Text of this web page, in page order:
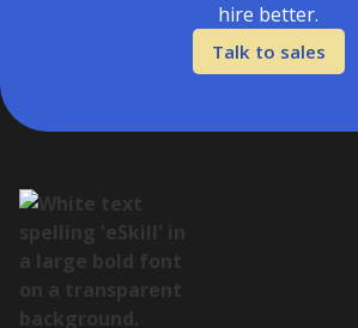
hire better.
Talk to sales